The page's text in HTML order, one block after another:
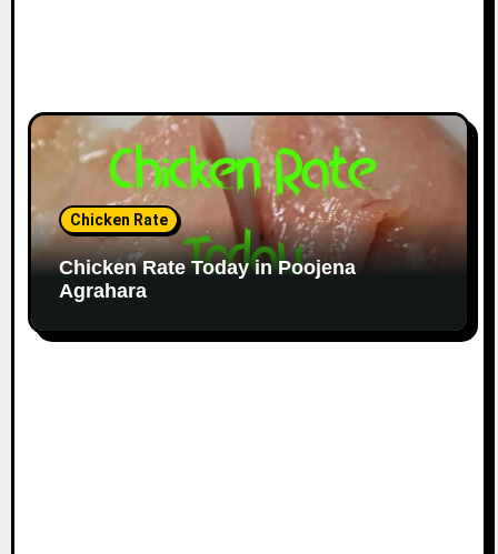
Chicken Rate
Chicken Rate Today in Poojena
Agrahara